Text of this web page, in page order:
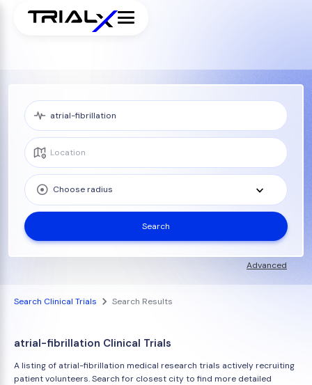
Choose radius
Search
Advanced
Search Clinical Trials Search Results
atrial-fibrillation Clinical Trials
A listing of atrial-fibrillation medical research trials actively recruiting
patient volunteers. Search for closest city to find more detailed